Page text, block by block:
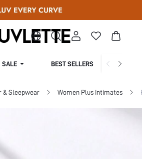
SALE BEST SELLERS
& Sleepwear Women Plus Intimates